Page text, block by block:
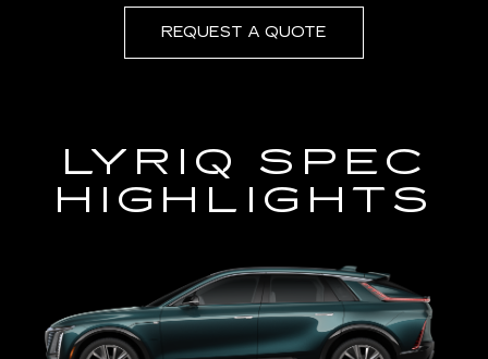
REQUEST A QUOTE
LYRIQ SPEC
HIGHLIGHTS